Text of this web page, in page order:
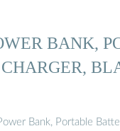
BANK,
Bank, Portable